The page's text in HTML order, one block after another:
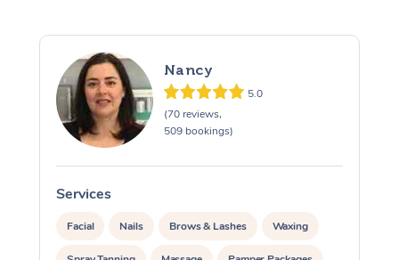
Nancy
5.0
(70 reviews,
509 bookings)
Services
Facial Nails Brows & Lashes Waxing